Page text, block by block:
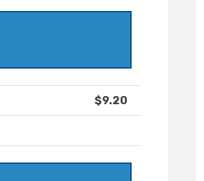
$9.20